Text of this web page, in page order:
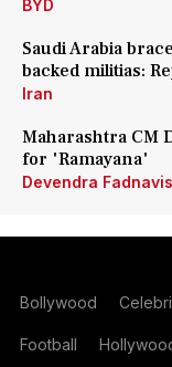
BYD
Saudi Arabia
backed militias:
Iran
Maharashtra CM
for 'Ramayana'
Devendra Fadnavis
Bollywood
Football